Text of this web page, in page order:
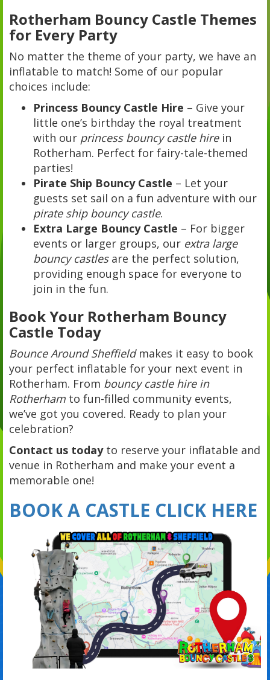
Rotherham Bouncy Castle Themes
for Every Party
No matter the theme of your party, we have an
inflatable to match! Some of our popular
choices include:
Princess Bouncy Castle Hire – Give your
little one’s birthday the royal treatment
with our princess bouncy castle hirein
Rotherham. Perfect for fairy-tale-themed
parties!
Pirate Ship Bouncy Castle – Let your
guests set sail on a fun adventure with our
pirate ship bouncy castle.
Extra Large Bouncy Castle – For bigger
events or larger groups, our extra large
bouncy castlesare the perfect solution,
providing enough space for everyone to
join in the fun.
Book Your Rotherham Bouncy
Castle Today
Bounce Around Sheffieldmakes it easy to book
your perfect inflatable for your next event in
Rotherham. From bouncy castle hire in
Rotherham to fun-filled community events,
we’ve got you covered. Ready to plan your
celebration?
Contact us todayto reserve your inflatable and
venue in Rotherham and make your event a
memorable one!
BOOK A CASTLE CLICK HERE